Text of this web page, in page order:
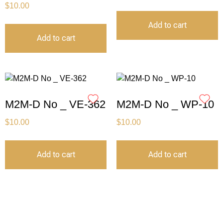
$10.00
Add to cart
Add to cart
M2M-D No _ VE-362
$10.00
Add to cart
M2M-D No _ WP-10
$10.00
Add to cart